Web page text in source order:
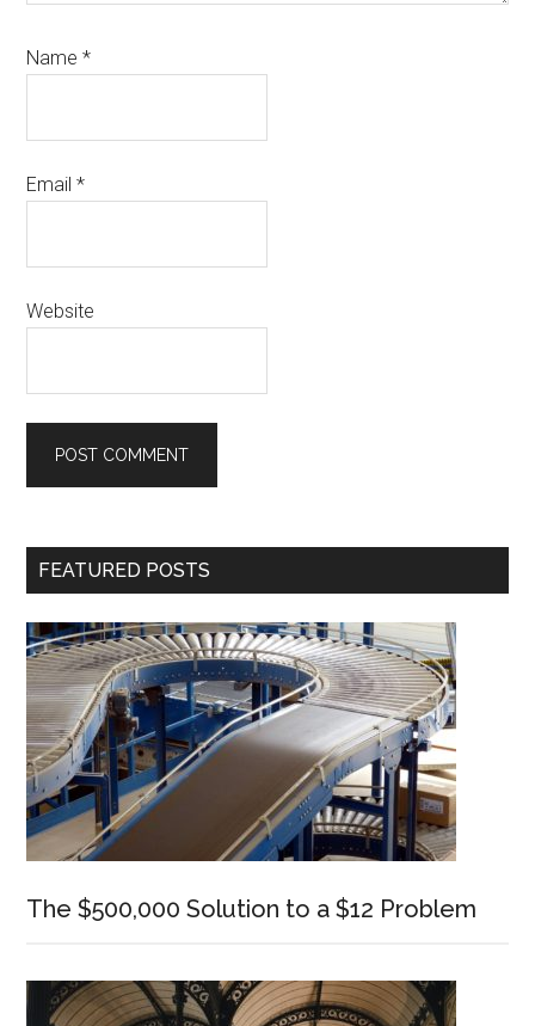
Name*
Email*
Website
Primary
FEATURED POSTS
The $500,000 Solution to a $12 Problem